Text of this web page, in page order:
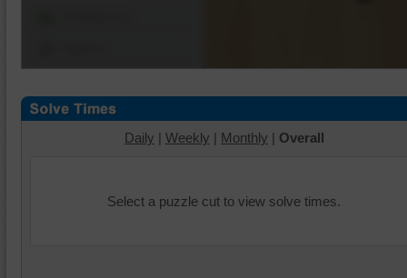
Daily | Weekly | Monthly | Overall
Select a puzzle cut to view solve times.